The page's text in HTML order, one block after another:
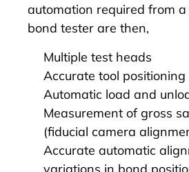
automation required from
bond tester are then,
Multiple test heads
Accurate tool positioning
Automatic load and
Measurement of gross
(fiducial camera
Accurate automatic
variations in bond